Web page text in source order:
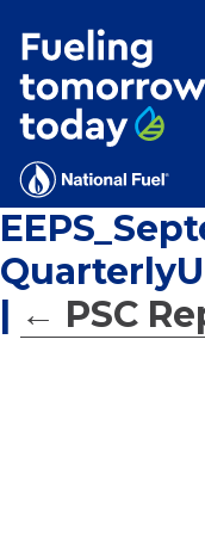
MENU:
Rebates
Programs
Tips and
Facts
Contact
| ← PSC
for:'